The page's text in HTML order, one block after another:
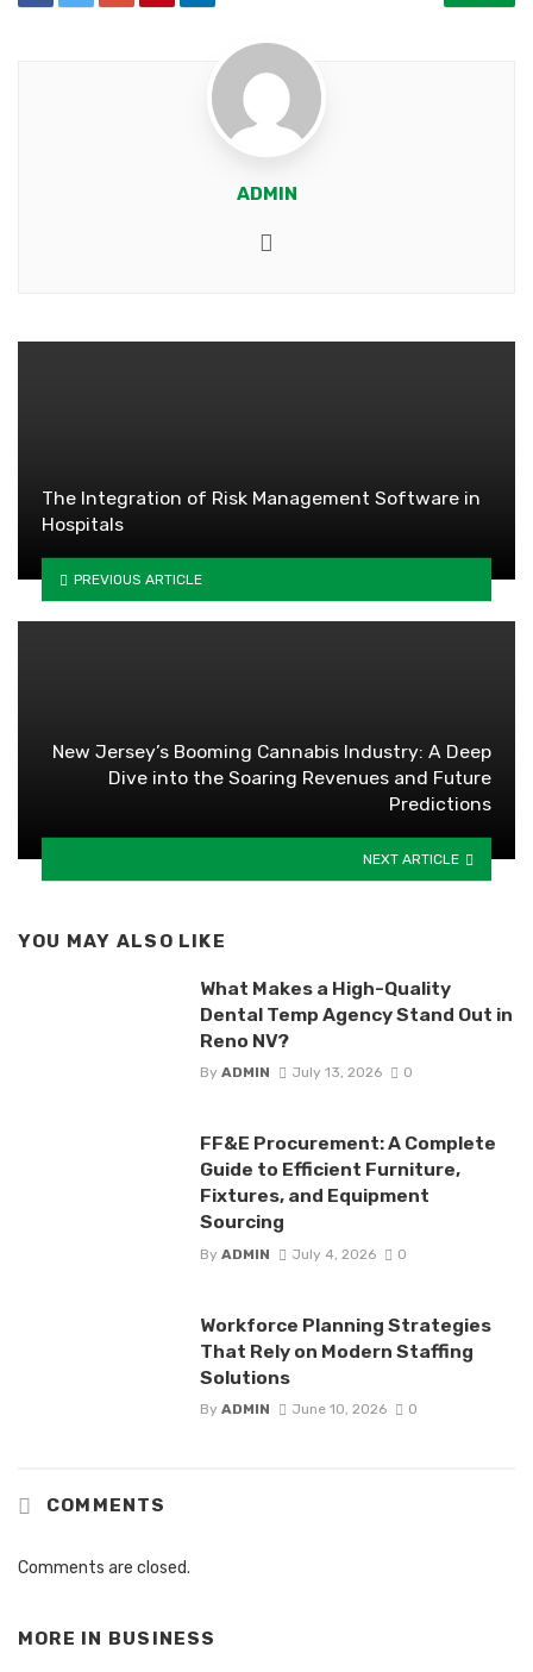
ADMIN
The Integration of Risk Management Software in
Hospitals
PREVIOUS ARTICLE
New Jersey’s Booming Cannabis Industry: A Deep
Dive into the Soaring Revenues and Future
Predictions
NEXT ARTICLE
YOU MAY ALSO LIKE
What Makes a High-Quality
Dental Temp Agency Stand Out in
Reno NV?
By ADMIN July 13, 2026 0
FF&E Procurement: A Complete
Guide to Efficient Furniture,
Fixtures, and Equipment
Sourcing
By ADMIN July 4, 2026 0
Workforce Planning Strategies
That Rely on Modern Staffing
Solutions
By ADMIN June 10, 2026 0
COMMENTS
Comments are closed.
MORE IN BUSINESS